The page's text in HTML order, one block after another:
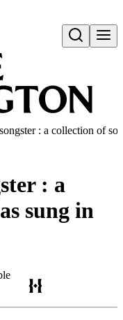
Open search
: a collection of
: a
sung in